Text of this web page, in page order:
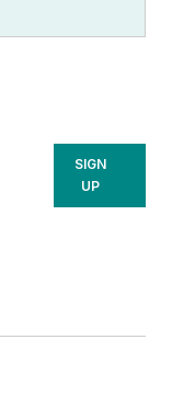
SIGN
UP